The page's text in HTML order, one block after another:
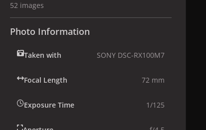
52 images
Photo Information
Taken with SONY DSC-RX100M7
Focal Length 72 mm
Exposure Time 1/125